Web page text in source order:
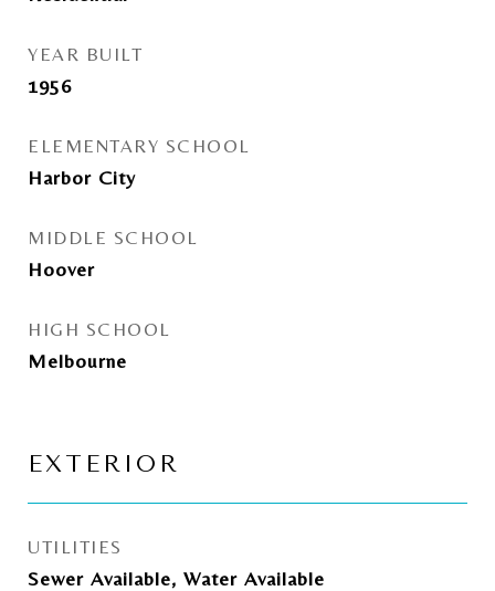
YEAR BUILT
1956
ELEMENTARY SCHOOL
Harbor City
MIDDLE SCHOOL
Hoover
HIGH SCHOOL
Melbourne
EXTERIOR
UTILITIES
Sewer Available, Water Available